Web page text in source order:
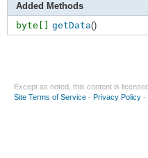
Added Methods
byte[]
getData()
Except as noted, this content is
Site Terms of Service - Privacy Policy -